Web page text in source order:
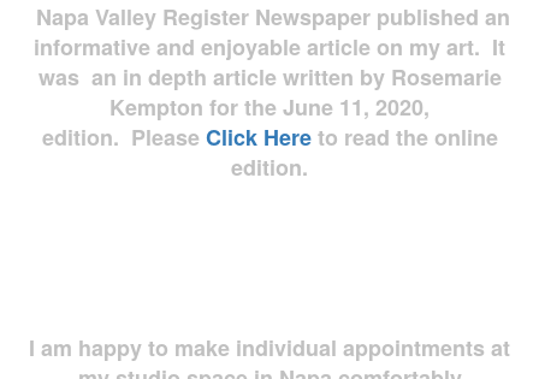
Napa Valley Register Newspaper published an
informative and enjoyable article on my art. It
was an in depth article written by Rosemarie
Kempton for the June 11, 2020,
edition. Please Click Hereto read the online
edition.
I am happy to make individual appointments at